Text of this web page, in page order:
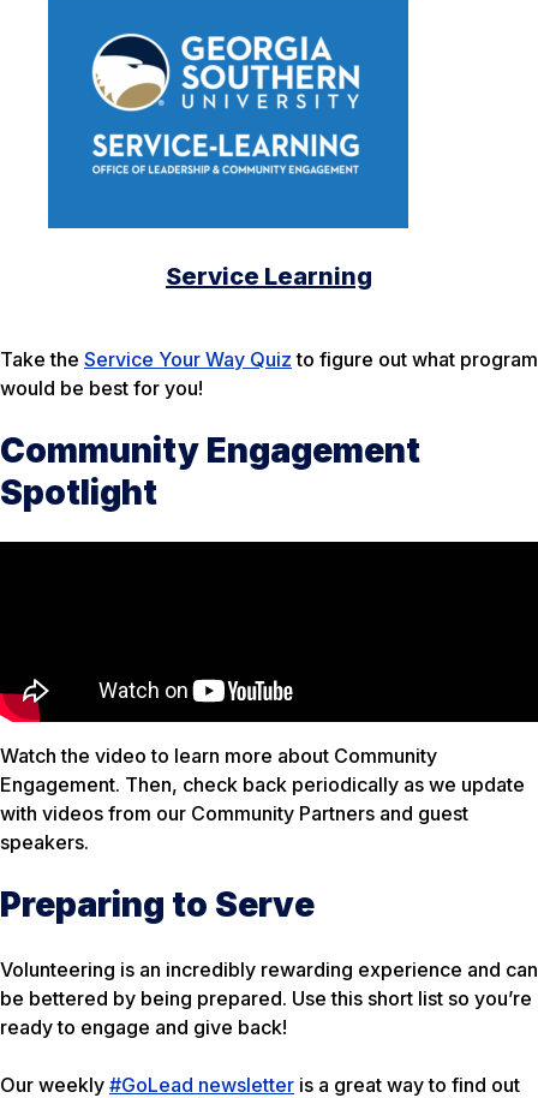
Service Learning
Take the Service Your Way Quiz to figure out what program
would be best for you!
Community Engagement
Spotlight
Watch the video to learn more about Community
Engagement. Then, check back periodically as we update
with videos from our Community Partners and guest
speakers.
Preparing to Serve
Volunteering is an incredibly rewarding experience and can
be bettered by being prepared. Use this short list so you’re
ready to engage and give back!
Our weekly #GoLead newsletter is a great way to find out